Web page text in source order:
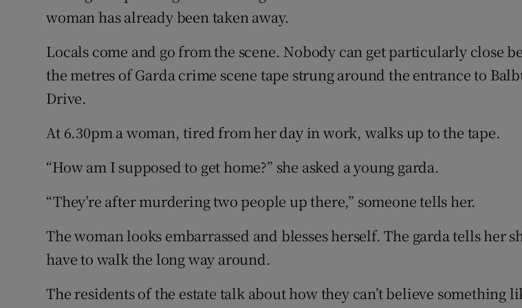
woman has already been taken away.
Locals come and go from the scene. Nobody can get particularly close
the metres of Garda crime scene tape strung around the entrance to
Drive.
At 6.30pm a woman, tired from her day in work, walks up to the tape.
“How am I supposed to get home?” she asked a young garda.
“They’re after murdering two people up there,” someone tells her.
The woman looks embarrassed and blesses herself. The garda tells her
have to walk the long way around.
The residents of the estate talk about how they can’t believe something